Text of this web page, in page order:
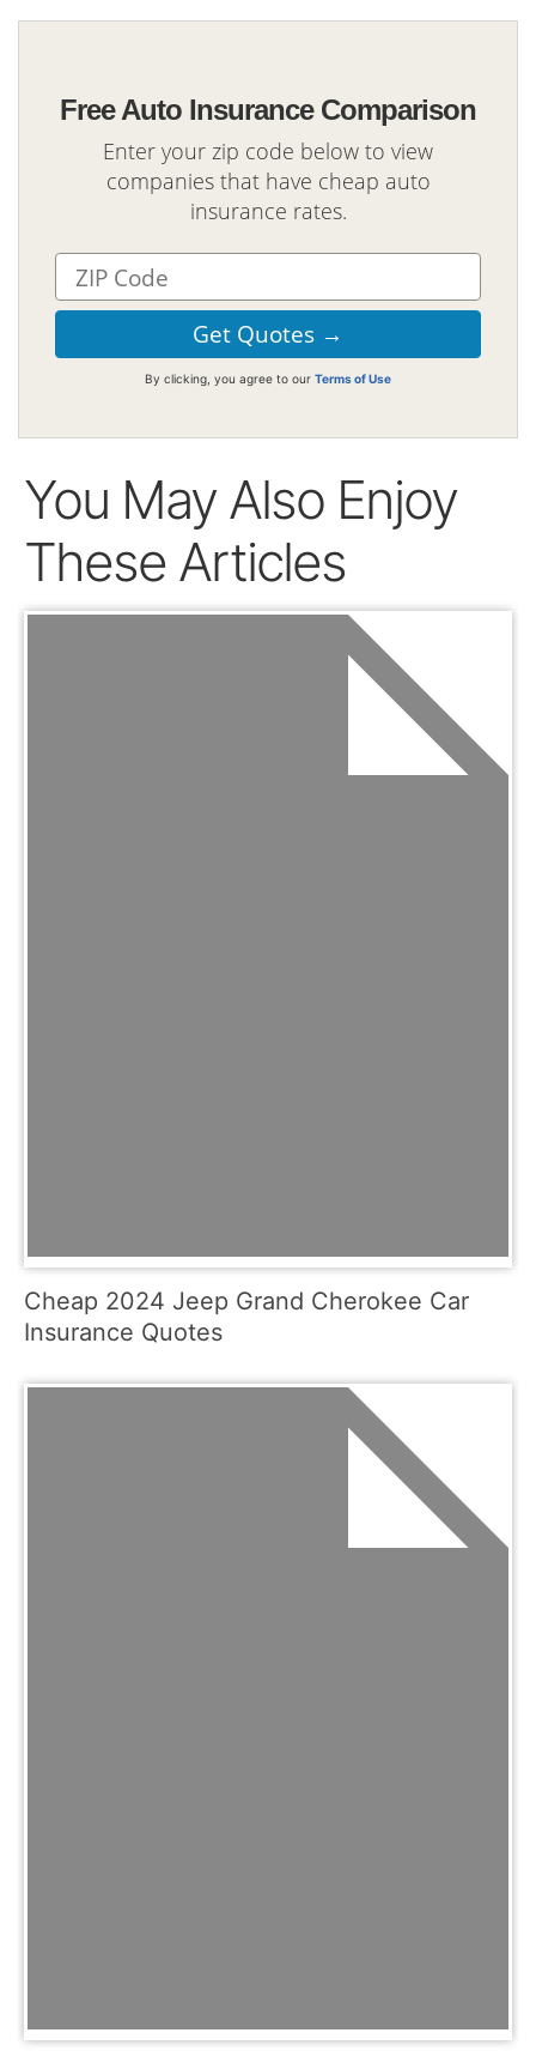
Free Auto Insurance Comparison
Enter your zip code below to view
companies that have cheap auto
insurance rates.
By clicking, you agree to our Terms of Use
You May Also Enjoy
These Articles
Cheap 2024 Jeep Grand Cherokee Car
Insurance Quotes